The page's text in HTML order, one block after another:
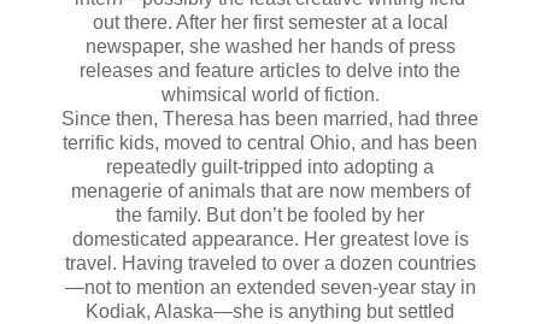
Dean Nelson frowned. “Okay. Let’s talk a little about The
Man. Is he still hurting you?”
The mention of him made the hairs on Zanya's arms twitch.
She pulled her sleeve over the blue and yellow bruise that
encompassed her wrist. This team of board-certified,
renowned medical professionals didn’t know the first thing
about what could be found in her dreams.
They claimed she suffered from severe anxiety and night
terrors. They had no idea. The knots in her stomach
tightened. She balled her fists, but stayed quiet.
out there. After her first semester at a local
newspaper, she washed her hands of press
releases and feature articles to delve into the
whimsical world of fiction.
Since then, Theresa has been married, had three
terrific kids, moved to central Ohio, and has been
repeatedly guilt-tripped into adopting a
menagerie of animals that are now members of
the family. But don’t be fooled by her
domesticated appearance. Her greatest love is
travel. Having traveled to over a dozen countries
—not to mention an extended seven-year stay in
Kodiak, Alaska—she is anything but settled